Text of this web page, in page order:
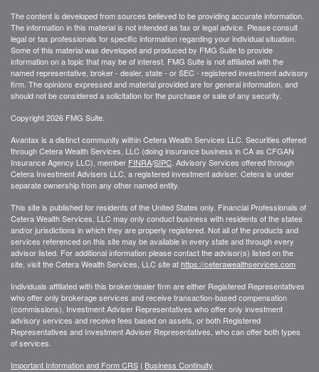
The content is developed from sources believed to be providing accurate information.
The information in this material is not intended as tax or legal advice. Please consult
legal or tax professionals for specific information regarding your individual situation.
Some of this material was developed and produced by FMG Suite to provide
information on a topic that may be of interest. FMG Suite is not affiliated with the
named representative, broker - dealer, state - or SEC - registered investment advisory
firm. The opinions expressed and material provided are for general information, and
should not be considered a solicitation for the purchase or sale of any security.
Copyright 2026 FMG Suite.
Avantax is a distinct community within Cetera Wealth Services LLC. Securities offered
through Cetera Wealth Services, LLC (doing insurance business in CA as CFGAN
Insurance Agency LLC), member FINRA/SIPC . Advisory Services offered through
Cetera Investment Advisers LLC, a registered investment adviser. Cetera is under
separate ownership from any other named entity.
This site is published for residents of the United States only. Financial Professionals of
Cetera Wealth Services, LLC may only conduct business with residents of the states
and/or jurisdictions in which they are properly registered. Not all of the products and
services referenced on this site may be available in every state and through every
advisor listed. For additional information please contact the advisor(s) listed on the
site, visit the Cetera Wealth Services, LLC site athttps://ceterawealthservices.com
Individuals affiliated with this broker/dealer firm are either Registered Representatives
who offer only brokerage services and receive transaction-based compensation
(commissions), Investment Adviser Representatives who offer only investment
advisory services and receive fees based on assets, or both Registered
Representatives and Investment Adviser Representatives, who can offer both types
of services.
Important Information and Form CRS | Business Continuity